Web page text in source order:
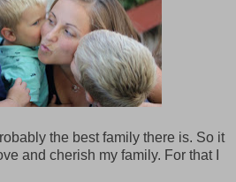
the best family there is. So it
and cherish my family. For that I